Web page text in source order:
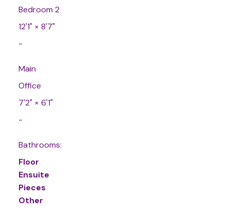
Bedroom 2
12'1" × 8'7"
-
Main
Office
7'2" × 6'1"
-
Bathrooms:
Floor
Ensuite
Pieces
Other